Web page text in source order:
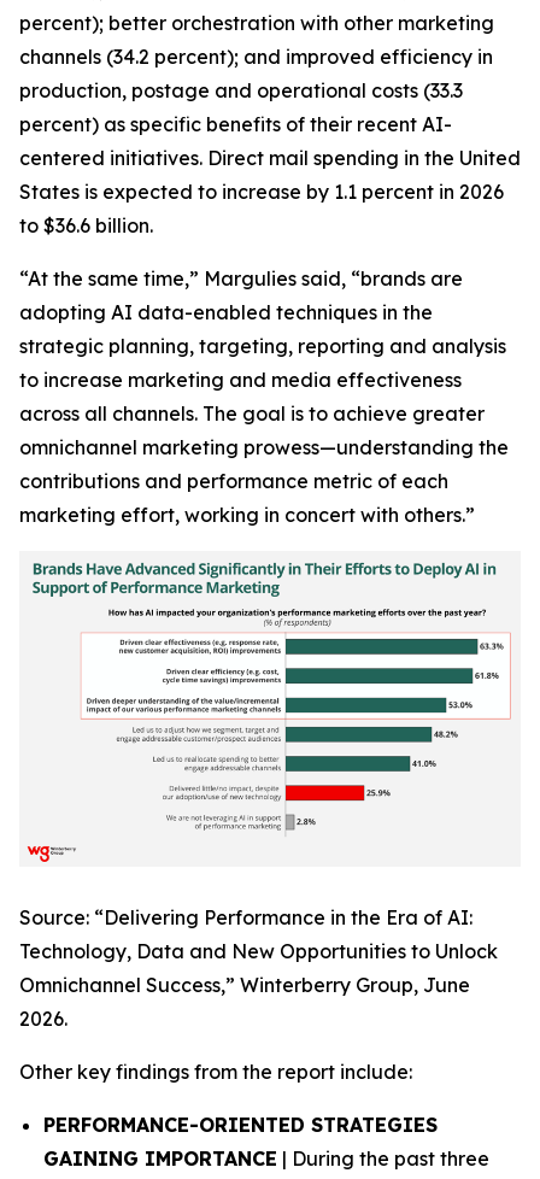
percent); better orchestration with other marketing
channels (34.2 percent); and improved efficiency in
production, postage and operational costs (33.3
percent) as specific benefits of their recent AI-
centered initiatives. Direct mail spending in the United
States is expected to increase by 1.1 percent in 2026
to $36.6 billion.
“At the same time,” Margulies said, “brands are
adopting AI data-enabled techniques in the
strategic planning, targeting, reporting and analysis
to increase marketing and media effectiveness
across all channels. The goal is to achieve greater
omnichannel marketing prowess—understanding the
contributions and performance metric of each
marketing effort, working in concert with others.”
Source: “Delivering Performance in the Era of AI:
Technology, Data and New Opportunities to Unlock
Omnichannel Success,” Winterberry Group, June
2026.
Other key findings from the report include:
PERFORMANCE-ORIENTED STRATEGIES
GAINING IMPORTANCE | During the past three